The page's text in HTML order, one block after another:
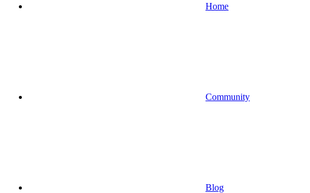
Home
Community
Blog